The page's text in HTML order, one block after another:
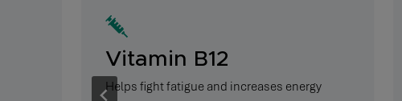
Vitamin B12
Helps fight fatigue and increases energy